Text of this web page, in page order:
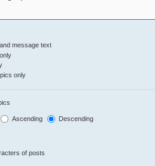
message text
only
Ascending Descending
of posts